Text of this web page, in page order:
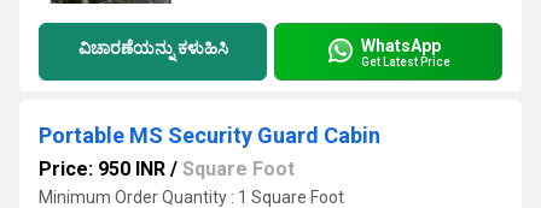
ವಿಚಾರಣೆಯನ್ನು ಕಳುಹಿಸಿ WhatsApp
Get Latest Price
Portable MS Security Guard Cabin
Price: 950 INR / Square Foot
Minimum Order Quantity : 1 Square Foot